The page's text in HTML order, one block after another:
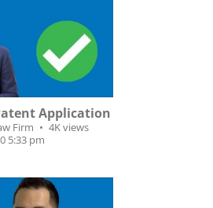
Application
Firm
4K views
5:33 pm